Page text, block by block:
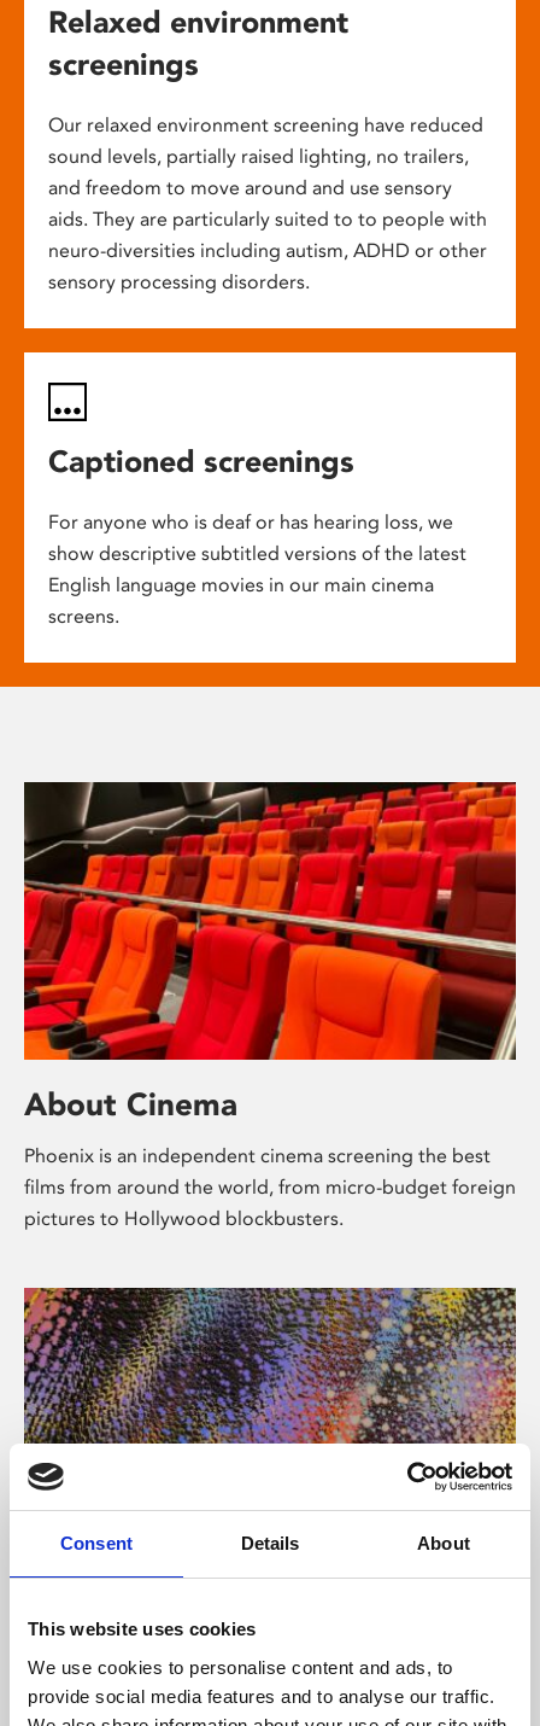
Consent Details About
This website uses cookies
We use cookies to personalise content and ads, to
provide social media features and to analyse our traffic.
Relaxed environment
screenings
Our relaxed environment screening have reduced
sound levels, partially raised lighting, no trailers,
and freedom to move around and use sensory
aids. They are particularly suited to to people with
neuro-diversities including autism, ADHD or other
sensory processing disorders.
Captioned screenings
For anyone who is deaf or has hearing loss, we
show descriptive subtitled versions of the latest
English language movies in our main cinema
screens.
About Cinema
Phoenix is an independent cinema screening the best
films from around the world, from micro-budget foreign
pictures to Hollywood blockbusters.
About Art
Phoenix’s art and digital culture programme presents
free exhibitions by artists from across the world,
supported by Arts Council England and De Montfort